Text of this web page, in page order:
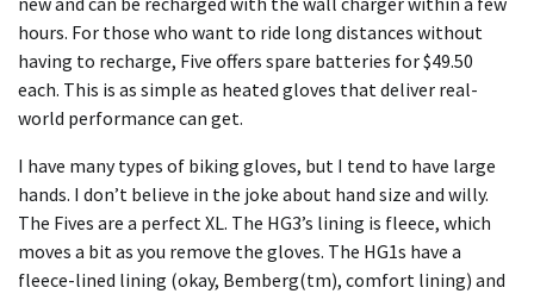
hours. For those who want to ride long distances without
having to recharge, Five offers spare batteries for $49.50
each. This is as simple as heated gloves that deliver real-
world performance can get.
I have many types of biking gloves, but I tend to have large
hands. I don’t believe in the joke about hand size and willy.
The Fives are a perfect XL. The HG3’s lining is fleece, which
moves a bit as you remove the gloves. The HG1s have a
fleece-lined lining (okay, Bemberg(tm), comfort lining) and